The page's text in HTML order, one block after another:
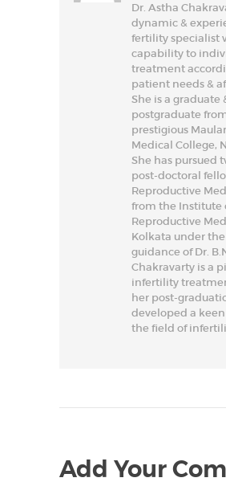
Dr. Astha
dynamic &
fertility specialist
capability to
treatment
patient needs &
She is a graduate
postgraduate
prestigious
Medical College,
She has pursued
post-doctoral
Reproductive
from the Institute
Reproductive
Kolkata under
guidance of Dr.
Chakravarty is a
infertility
her post-
developed a
the field of
Add Your